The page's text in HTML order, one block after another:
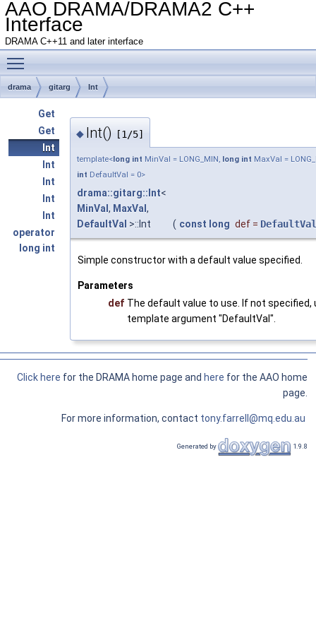
AAO DRAMA/DRAMA2 C++
Interface
DRAMA C++11 and later interface
drama gitarg Int
Get
Get
Int
Int
Int
Int
Int
operator
long int
◆ Int() [1/5]
template< long int MinVal = LONG_MIN, long int MaxVal =
int DefaultVal = 0>
drama::gitarg::Int<
MinVal , MaxVal ,
DefaultVal >::Int ( const long def = DefaultVal
Simple constructor with a default value specified.
Parameters
def The default value to use. If not specified,
template argument "DefaultVal".
Click here for the DRAMA home page and here for the AAO home
page.
For more information, contact tony.farrell@mq.edu.au
Generated by 1.9.8